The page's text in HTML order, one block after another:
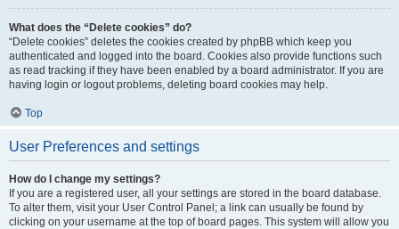
What does the “Delete cookies” do?
“Delete cookies” deletes the cookies created by phpBB which keep you
authenticated and logged into the board. Cookies also provide functions such
as read tracking if they have been enabled by a board administrator. If you are
having login or logout problems, deleting board cookies may help.
Top
User Preferences and settings
How do I change my settings?
If you are a registered user, all your settings are stored in the board database.
To alter them, visit your User Control Panel; a link can usually be found by
clicking on your username at the top of board pages. This system will allow you